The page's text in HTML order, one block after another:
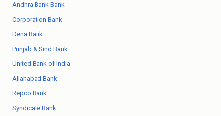
Andhra Bank Bank
Corporation Bank
Dena Bank
Punjab & Sind Bank
United Bank of India
Allahabad Bank
Repco Bank
Syndicate Bank